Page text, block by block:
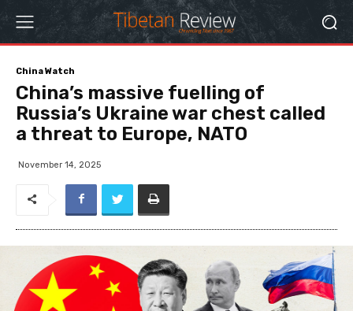
China Watch
China’s massive fuelling of
Russia’s Ukraine war chest called
a threat to Europe, NATO
November 14, 2025